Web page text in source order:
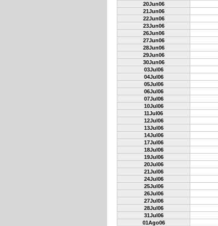
20Jun06
21Jun06
22Jun06
23Jun06
26Jun06
27Jun06
28Jun06
29Jun06
30Jun06
03Jul06
04Jul06
05Jul06
06Jul06
07Jul06
10Jul06
11Jul06
12Jul06
13Jul06
14Jul06
17Jul06
18Jul06
19Jul06
20Jul06
21Jul06
24Jul06
25Jul06
26Jul06
27Jul06
28Jul06
31Jul06
01Ago06